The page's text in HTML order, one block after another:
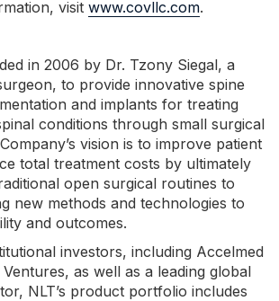
visit www.covllc.com.
in 2006 by Dr. Tzony Siegal, a
to provide innovative spine
and implants for treating
conditions through small surgical
vision is to improve patient
total treatment costs by ultimately
open surgical routines to
new methods and technologies to
and outcomes.
investors, including Accelmed
as well as a leading global
NLT’s product portfolio includes